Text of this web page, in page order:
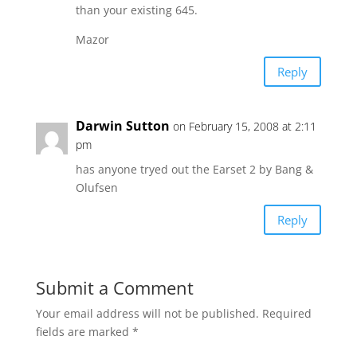
than your existing 645.
Mazor
Reply
Darwin Sutton on February 15, 2008 at 2:11
pm
has anyone tryed out the Earset 2 by Bang &
Olufsen
Reply
Submit a Comment
Your email address will not be published. Required
fields are marked *